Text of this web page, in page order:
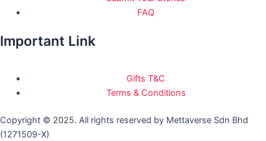
FAQ
Important Link
Gifts T&C
Terms & Conditions
Copyright © 2025. All rights reserved by Mettaverse Sdn Bhd
(1271509-X)